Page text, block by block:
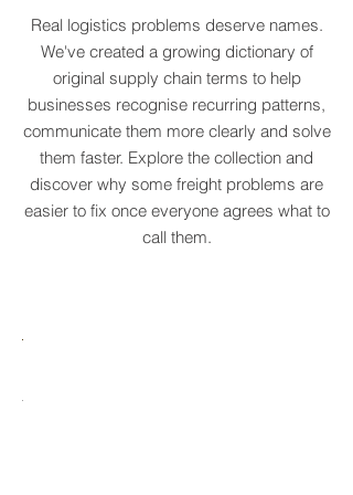
COLLECTION
Real logistics problems deserve names.
We've created a growing dictionary of
original supply chain terms to help
businesses recognise recurring patterns,
communicate them more clearly and solve
them faster. Explore the collection and
discover why some freight problems are
easier to fix once everyone agrees what to
LABELANCHE